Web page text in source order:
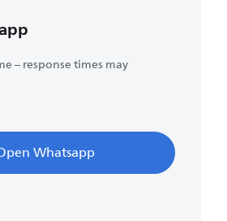
– response times may
Whatsapp